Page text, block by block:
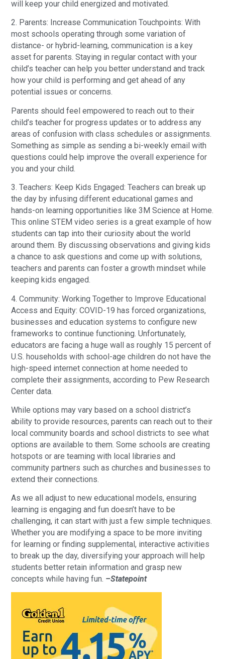
will keep your child energized and motivated.
2. Parents: Increase Communication Touchpoints: With
most schools operating through some variation of
distance- or hybrid-learning, communication is a key
asset for parents. Staying in regular contact with your
child’s teacher can help you better understand and track
how your child is performing and get ahead of any
potential issues or concerns.
Parents should feel empowered to reach out to their
child’s teacher for progress updates or to address any
areas of confusion with class schedules or assignments.
Something as simple as sending a bi-weekly email with
questions could help improve the overall experience for
you and your child.
3. Teachers: Keep Kids Engaged: Teachers can break up
the day by infusing different educational games and
hands-on learning opportunities like 3M Science at Home.
This online STEM video series is a great example of how
students can tap into their curiosity about the world
around them. By discussing observations and giving kids
a chance to ask questions and come up with solutions,
teachers and parents can foster a growth mindset while
keeping kids engaged.
4. Community: Working Together to Improve Educational
Access and Equity: COVID-19 has forced organizations,
businesses and education systems to configure new
frameworks to continue functioning. Unfortunately,
educators are facing a huge wall as roughly 15 percent of
U.S. households with school-age children do not have the
high-speed internet connection at home needed to
complete their assignments, according to Pew Research
Center data.
While options may vary based on a school district’s
ability to provide resources, parents can reach out to their
local community boards and school districts to see what
options are available to them. Some schools are creating
hotspots or are teaming with local libraries and
community partners such as churches and businesses to
extend their connections.
As we all adjust to new educational models, ensuring
learning is engaging and fun doesn’t have to be
challenging, it can start with just a few simple techniques.
Whether you are modifying a space to be more inviting
for learning or finding supplemental, interactive activities
to break up the day, diversifying your approach will help
students better retain information and grasp new
concepts while having fun. –Statepoint